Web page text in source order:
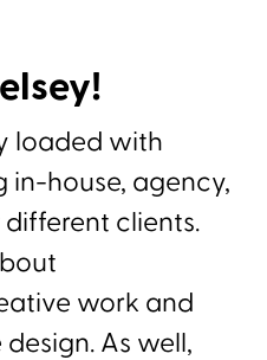
loaded with
in-house, agency,
clients.
work and
As well,